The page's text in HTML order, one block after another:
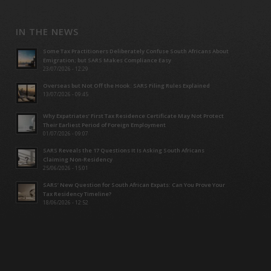
IN THE NEWS
Some Tax Practitioners Deliberately Confuse South Africans About
Emigration; but SARS Makes Compliance Easy
23/07/2026 - 12:29
Overseas but Not Off the Hook: SARS Filing Rules Explained
13/07/2026 - 09:45
Why Expatriates’ First Tax Residence Certificate May Not Protect
Their Earliest Period of Foreign Employment
01/07/2026 - 09:07
SARS Reveals the 17 Questions It Is Asking South Africans
Claiming Non-Residency
25/06/2026 - 15:01
SARS’ New Question for South African Expats: Can You Prove Your
Tax Residency Timeline?
18/06/2026 - 12:52